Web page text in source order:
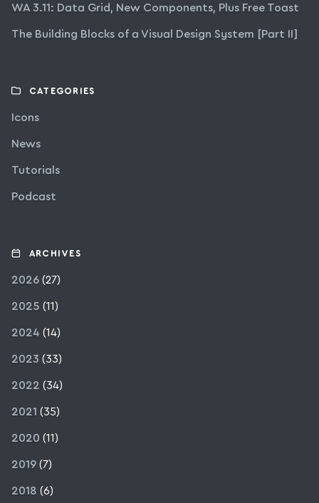
WA 3.11: Data Grid, New Components, Plus Free Toast
The Building Blocks of a Visual Design System [Part II]
CATEGORIES
Icons
News
Tutorials
Podcast
ARCHIVES
2026 (27)
2025 (11)
2024 (14)
2023 (33)
2022 (34)
2021 (35)
2020 (11)
2019 (7)
2018 (6)